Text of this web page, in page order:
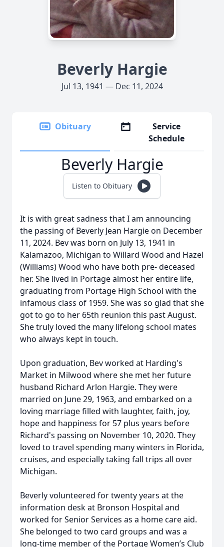
Beverly Hargie
Jul 13, 1941 — Dec 11, 2024
Obituary
Service
Schedule
Beverly Hargie
Listen to Obituary
It is with great sadness that I am announcing
the passing of Beverly Jean Hargie on December
11, 2024. Bev was born on July 13, 1941 in
Kalamazoo, Michigan to Willard Wood and Hazel
(Williams) Wood who have both pre- deceased
her. She lived in Portage almost her entire life,
graduating from Portage High School with the
infamous class of 1959. She was so glad that she
got to go to her 65th reunion this past August.
She truly loved the many lifelong school mates
who always kept in touch.
Upon graduation, Bev worked at Harding's
Market in Milwood where she met her future
husband Richard Arlon Hargie. They were
married on June 29, 1963, and embarked on a
loving marriage filled with laughter, faith, joy,
hope and happiness for 57 plus years before
Richard's passing on November 10, 2020. They
loved to travel spending many winters in Florida,
cruises, and especially taking fall trips all over
Michigan.
Beverly volunteered for twenty years at the
information desk at Bronson Hospital and
worked for Senior Services as a home care aid.
She belonged to two card groups and was a
long-time member of the Portage Women’s Club